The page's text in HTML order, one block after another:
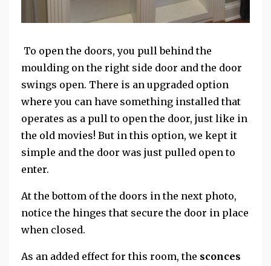
To open the doors, you pull behind the
moulding on the right side door and the door
swings open. There is an upgraded option
where you can have something installed that
operates as a pull to open the door, just like in
the old movies! But in this option, we kept it
simple and the door was just pulled open to
enter.
At the bottom of the doors in the next photo,
notice the hinges that secure the door in place
when closed.
As an added effect for this room, the sconces